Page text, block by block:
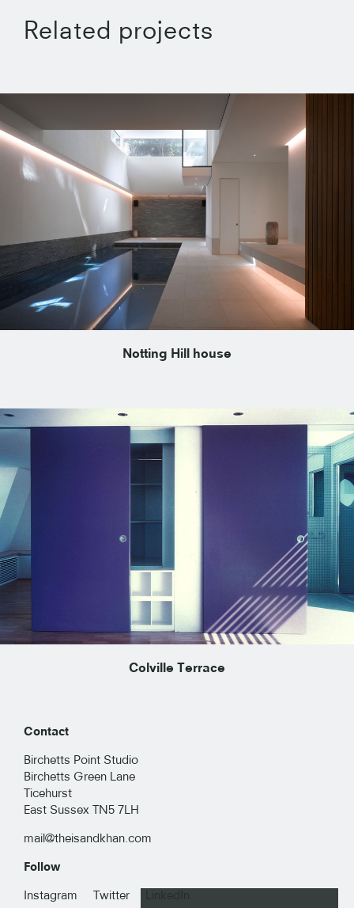
RESIDENTIAL
Related projects
Notting Hill house
Colville Terrace
Contact
Birchetts Point Studio
Birchetts Green Lane
Ticehurst
East Sussex TN5 7LH
mail@theisandkhan.com
Follow
Instagram Twitter